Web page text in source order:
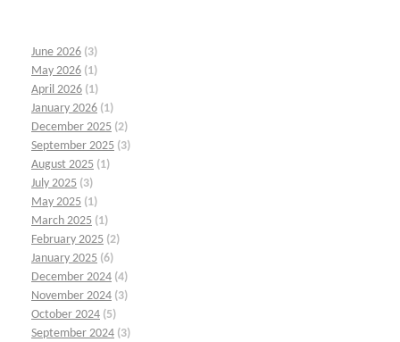
June 2026 (3)
May 2026 (1)
April 2026 (1)
January 2026 (1)
December 2025 (2)
September 2025 (3)
August 2025 (1)
July 2025 (3)
May 2025 (1)
March 2025 (1)
February 2025 (2)
January 2025 (6)
December 2024 (4)
November 2024 (3)
October 2024 (5)
September 2024 (3)